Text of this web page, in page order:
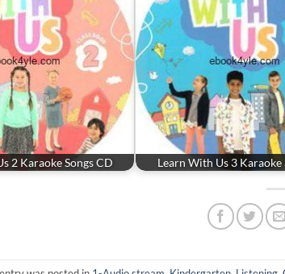
2 Karaoke Songs CD Learn With Us 3 Karaoke